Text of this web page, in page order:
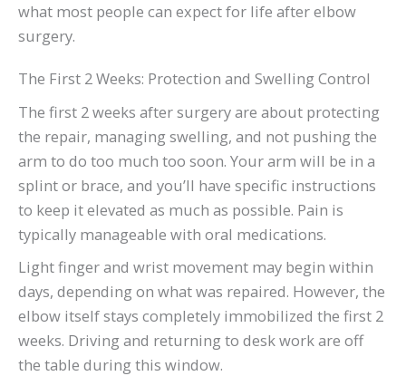
what most people can expect for life after elbow
surgery.
The First 2 Weeks: Protection and Swelling Control
The first 2 weeks after surgery are about protecting
the repair, managing swelling, and not pushing the
arm to do too much too soon. Your arm will be in a
splint or brace, and you’ll have specific instructions
to keep it elevated as much as possible. Pain is
typically manageable with oral medications.
Light finger and wrist movement may begin within
days, depending on what was repaired. However, the
elbow itself stays completely immobilized the first 2
weeks. Driving and returning to desk work are off
the table during this window.